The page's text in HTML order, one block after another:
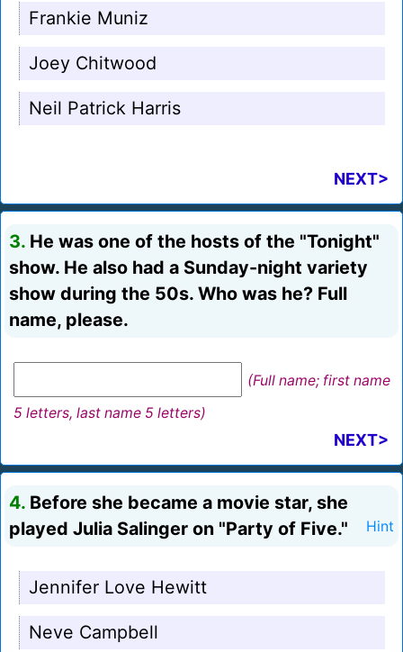
Frankie Muniz
Joey Chitwood
Neil Patrick Harris
NEXT>
3. He was one of the hosts of the "Tonight"
show. He also had a Sunday-night variety
show during the 50s. Who was he? Full
name, please.
(Full name; first name
5 letters, last name 5 letters)
NEXT>
4. Before she became a movie star, she
played Julia Salinger on "Party of Five."
Hint
Jennifer Love Hewitt
Neve Campbell